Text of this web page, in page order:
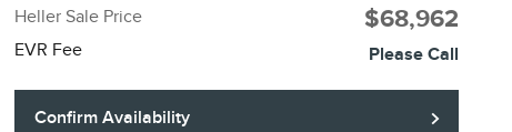
Heller Sale Price $68,962
EVR Fee Please Call
Confirm Availability